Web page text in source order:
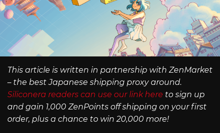
This article is written in partnership with ZenMarket
– the best Japanese shipping proxy around.
Siliconera readers can use our link here to sign up
and gain 1,000 ZenPoints off shipping on your first
order, plus a chance to win 20,000 more!